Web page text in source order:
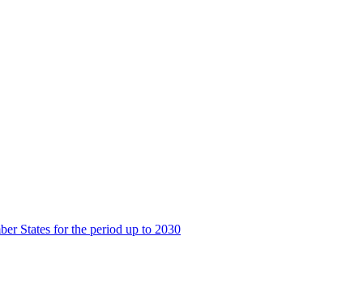
States for the period up to 2030